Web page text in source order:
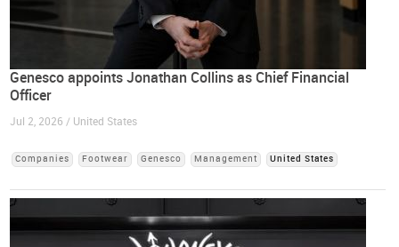
Genesco appoints Jonathan Collins as Chief Financial
Officer
Jul 2, 2026 / United States
Companies Footwear Genesco Management United States